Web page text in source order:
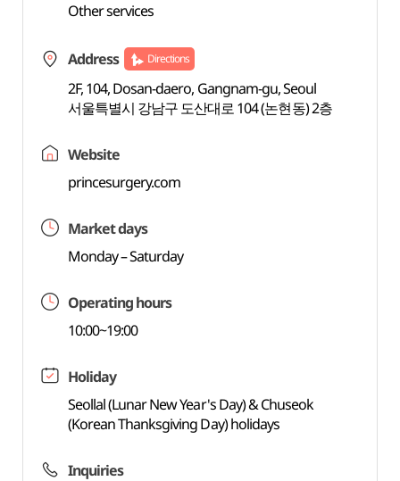
Other services
Address Directions
2F, 104, Dosan-daero, Gangnam-gu, Seoul
서울특별시 강남구 도산대로 104 (논현동) 2층
Website
princesurgery.com
Market days
Monday – Saturday
Operating hours
10:00~19:00
Holiday
Seollal (Lunar New Year's Day) & Chuseok
(Korean Thanksgiving Day) holidays
Inquiries